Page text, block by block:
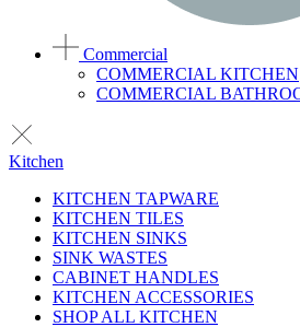
Commercial
COMMERCIAL KITCHEN
COMMERCIAL
Kitchen
KITCHEN TAPWARE
KITCHEN TILES
KITCHEN SINKS
SINK WASTES
CABINET HANDLES
KITCHEN ACCESSORIES
SHOP ALL KITCHEN